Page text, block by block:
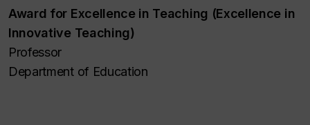
Award for Excellence in Teaching (Excellence in
Innovative Teaching)
Professor
Department of Education